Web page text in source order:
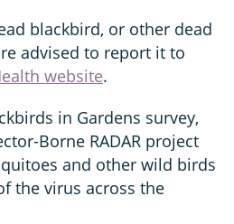
blackbird, or other dead
advised to report it to
website.
in Gardens survey,
Borne RADAR project
and other wild birds
the virus across the